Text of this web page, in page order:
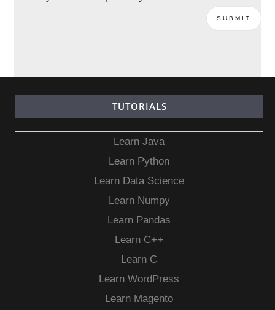
TUTORIALS
Learn Java
Learn Python
Learn Data Science
Learn Numpy
Learn Pandas
Learn C++
Learn C
Learn WordPress
Learn Magento